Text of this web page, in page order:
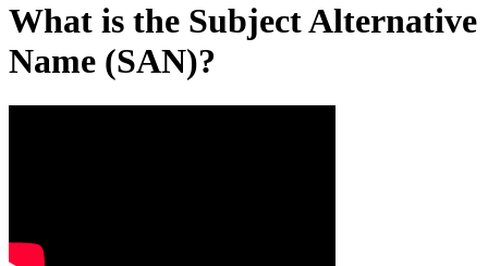
What is the Subject Alternative
Name (SAN)?